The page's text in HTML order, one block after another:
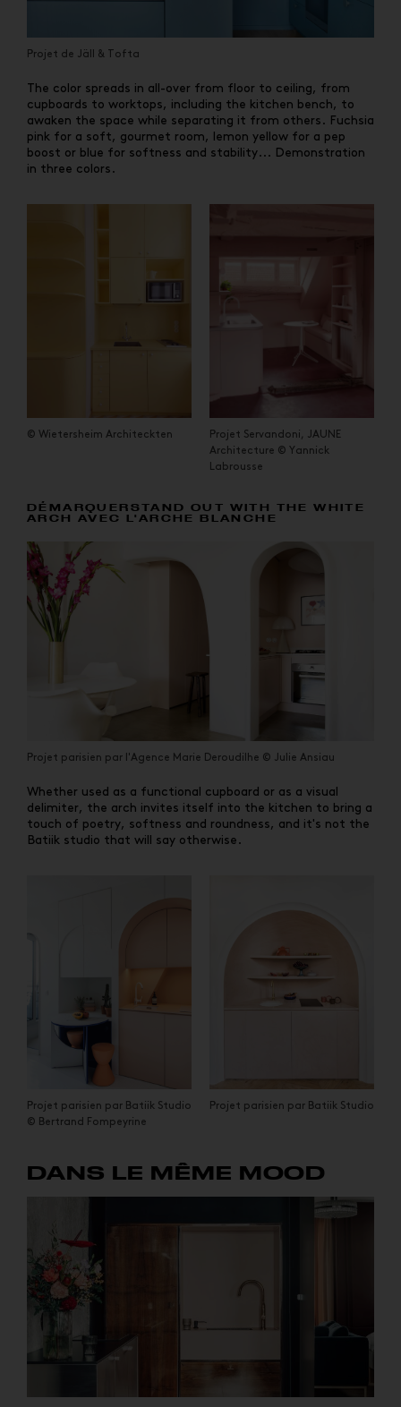
Projet de Jäll & Tofta
The color spreads in all-over from floor to ceiling, from
cupboards to worktops, including the kitchen bench, to
awaken the space while separating it from others. Fuchsia
pink for a soft, gourmet room, lemon yellow for a pep
boost or blue for softness and stability... Demonstration
in three colors.
© Wietersheim Architeckten
Projet Servandoni, JAUNE
Architecture © Yannick
Labrousse
DÉMARQUERSTAND OUT WITH THE WHITE
ARCH AVEC L'ARCHE BLANCHE
Projet parisien par l'Agence Marie Deroudilhe © Julie Ansiau
Whether used as a functional cupboard or as a visual
delimiter, the arch invites itself into the kitchen to bring a
touch of poetry, softness and roundness, and it's not the
Batiik studio that will say otherwise.
Projet parisien par Batiik Studio
© Bertrand Fompeyrine
Projet parisien par Batiik Studio
DANS LE MÊME MOOD